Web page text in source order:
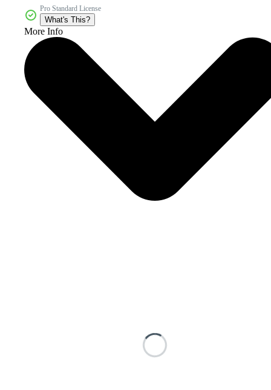
Pro Standard License
What's This?
More Info